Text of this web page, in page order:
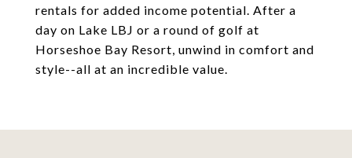
rentals for added income potential. After a
day on Lake LBJ or a round of golf at
Horseshoe Bay Resort, unwind in comfort and
style--all at an incredible value.